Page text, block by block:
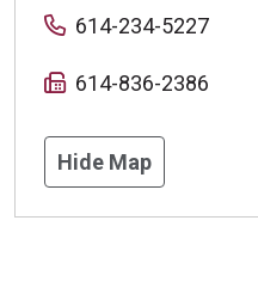
614-234-5227
614-836-2386
Hide Map